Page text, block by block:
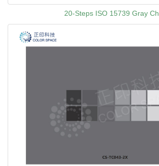
20-Steps ISO 15739 Gray Ch